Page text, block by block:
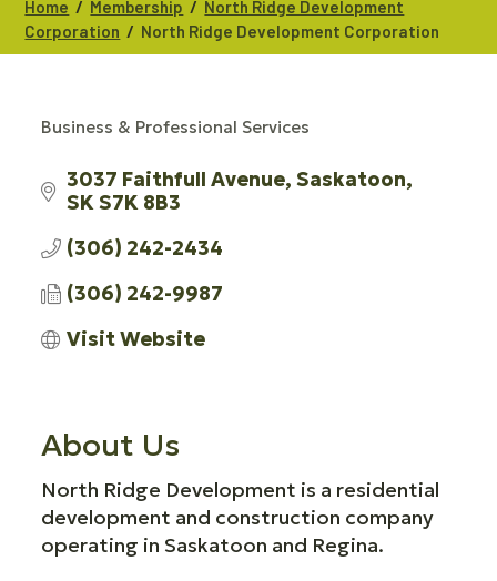
Home / Membership / North Ridge Development
Corporation / North Ridge Development Corporation
Business & Professional Services
3037 Faithfull Avenue Saskatoon
SKS7K 8B3
(306) 242-2434
(306) 242-9987
Visit Website
About Us
North Ridge Development is a residential
development and construction company
operating in Saskatoon and Regina.